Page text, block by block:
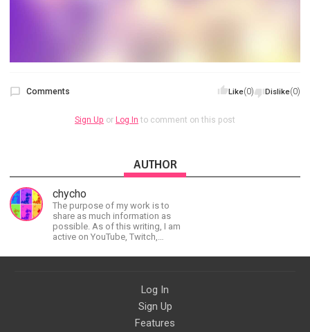
Like(0) Dislike(0)
Comments
Sign Up or Log In to comment on this post
AUTHOR
chycho
The purpose of my work is to
share as much information as
possible. As of this writing, I am
active on YouTube, Twitch,
Twitter, and more.
Log In
Sign Up
Features